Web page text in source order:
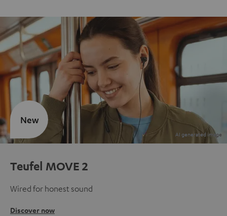
Teufel MOVE 2
Wired for honest sound
Discover now
New